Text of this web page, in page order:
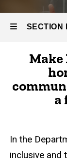
SECTION
Main
Make
a
In the
inclusive and